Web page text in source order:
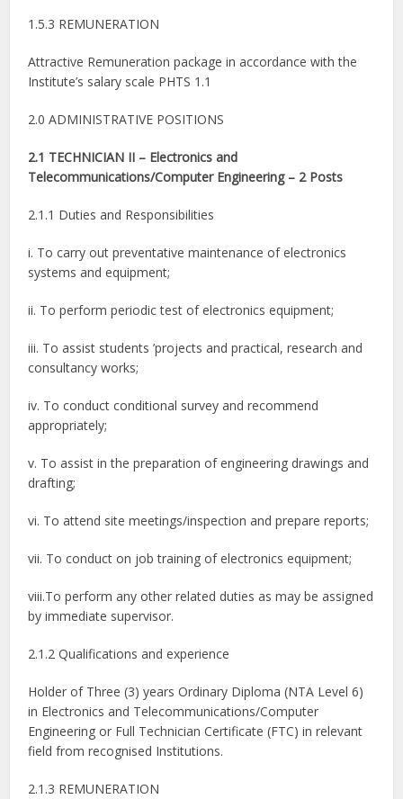
1.5.3 REMUNERATION
Attractive Remuneration package in accordance with the
Institute’s salary scale PHTS 1.1
2.0 ADMINISTRATIVE POSITIONS
2.1 TECHNICIAN II – Electronics and
Telecommunications/Computer Engineering – 2 Posts
2.1.1 Duties and Responsibilities
i. To carry out preventative maintenance of electronics
systems and equipment;
ii. To perform periodic test of electronics equipment;
iii. To assist students ’projects and practical, research and
consultancy works;
iv. To conduct conditional survey and recommend
appropriately;
v. To assist in the preparation of engineering drawings and
drafting;
vi. To attend site meetings/inspection and prepare reports;
vii. To conduct on job training of electronics equipment;
viii.To perform any other related duties as may be assigned
by immediate supervisor.
2.1.2 Qualifications and experience
Holder of Three (3) years Ordinary Diploma (NTA Level 6)
in Electronics and Telecommunications/Computer
Engineering or Full Technician Certificate (FTC) in relevant
field from recognised Institutions.
2.1.3 REMUNERATION